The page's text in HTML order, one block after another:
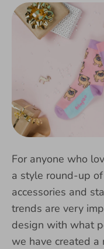
For anyone who
a style round-up
accessories and
trends are very
design with what
we have created